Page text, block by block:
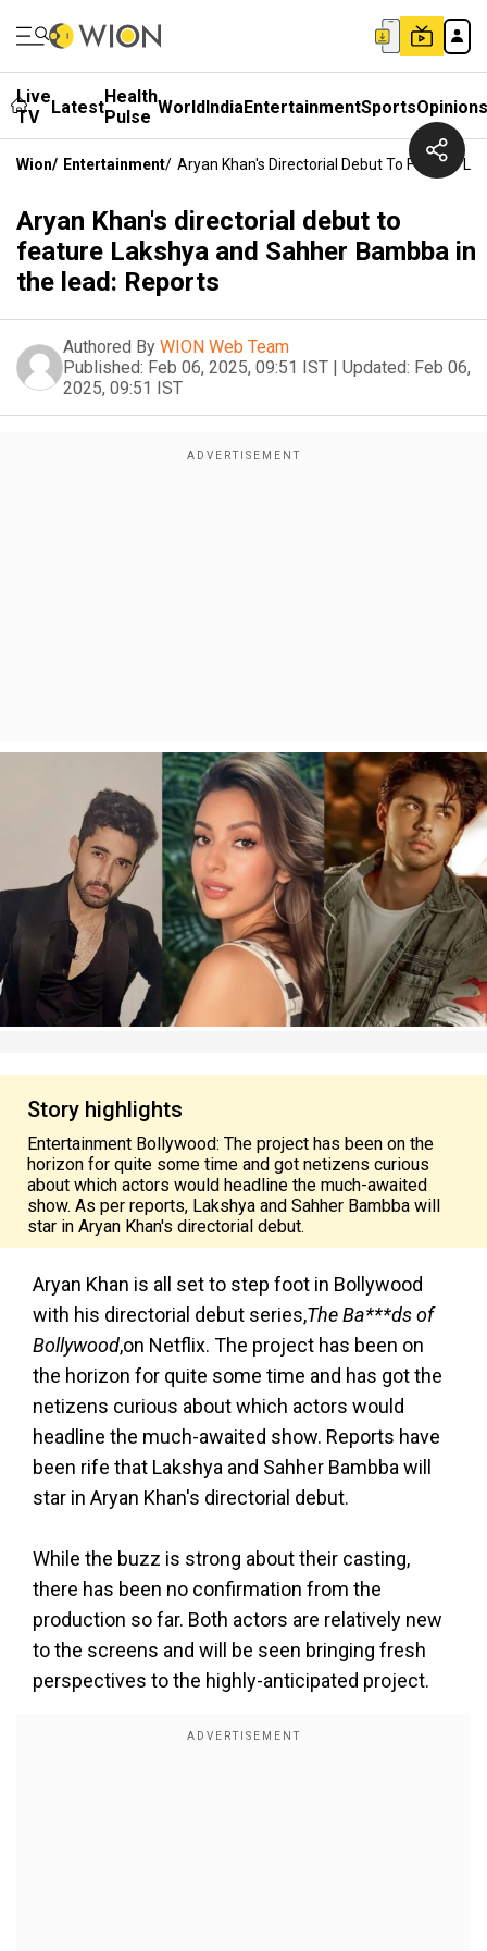
Live
TV
LatestHealth
Pulse WorldIndiaEntertainmentSportsOpinions
Wion/ Entertainment/ Aryan Khan's Directorial Debut To Feature
Aryan Khan's directorial debut to
feature Lakshya and Sahher Bambba in
the lead: Reports
Authored By WION Web Team
Published: Feb 06, 2025, 09:51 IST | Updated: Feb 06,
2025, 09:51 IST
Story highlights
Entertainment Bollywood: The project has been on the
horizon for quite some time and got netizens curious
about which actors would headline the much-awaited
show. As per reports, Lakshya and Sahher Bambba will
star in Aryan Khan's directorial debut.
Aryan Khan is all set to step foot in Bollywood
with his directorial debut series,The Ba***ds of
Bollywood,on Netflix. The project has been on
the horizon for quite some time and has got the
netizens curious about which actors would
headline the much-awaited show. Reports have
been rife that Lakshya and Sahher Bambba will
star in Aryan Khan's directorial debut.
While the buzz is strong about their casting,
there has been no confirmation from the
production so far. Both actors are relatively new
to the screens and will be seen bringing fresh
perspectives to the highly-anticipated project.